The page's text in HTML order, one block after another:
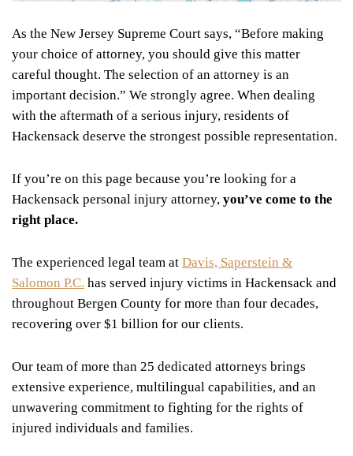
As the New Jersey Supreme Court says, “Before making
your choice of attorney, you should give this matter
careful thought. The selection of an attorney is an
important decision.” We strongly agree. When dealing
with the aftermath of a serious injury, residents of
Hackensack deserve the strongest possible representation.
If you’re on this page because you’re looking for a
Hackensack personal injury attorney, you’ve come to the
right place.
The experienced legal team at Davis, Saperstein &
Salomon P.C. has served injury victims in Hackensack and
throughout Bergen County for more than four decades,
recovering over $1 billion for our clients.
Our team of more than 25 dedicated attorneys brings
extensive experience, multilingual capabilities, and an
unwavering commitment to fighting for the rights of
injured individuals and families.